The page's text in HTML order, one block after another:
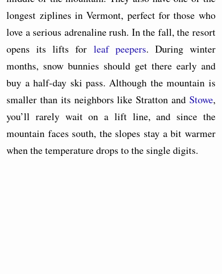
longest ziplines in Vermont, perfect for those who
love a serious adrenaline rush. In the fall, the resort
opens its lifts for leaf peepers. During winter
months, snow bunnies should get there early and
buy a half-day ski pass. Although the mountain is
smaller than its neighbors like Stratton and Stowe,
you’ll rarely wait on a lift line, and since the
mountain faces south, the slopes stay a bit warmer
when the temperature drops to the single digits.